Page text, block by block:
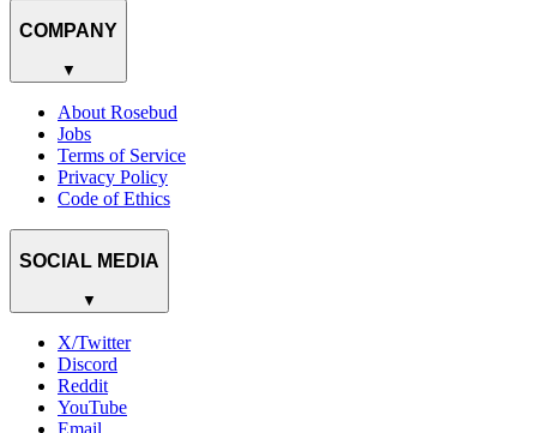
COMPANY
▼
About Rosebud
Jobs
Terms of Service
Privacy Policy
Code of Ethics
SOCIAL MEDIA
▼
X/Twitter
Discord
Reddit
YouTube
Email